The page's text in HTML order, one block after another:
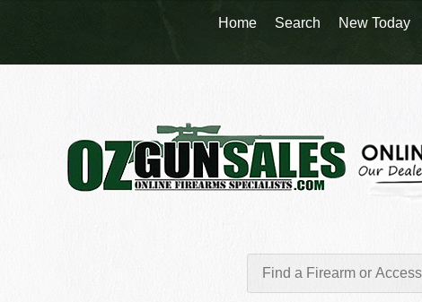
Home Search New Today